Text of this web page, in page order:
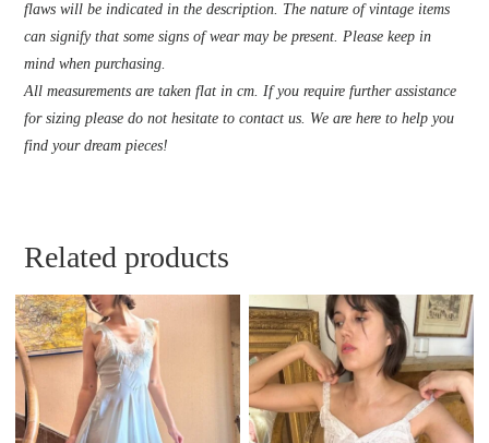
flaws will be indicated in the description. The nature of vintage items
can signify that some signs of wear may be present. Please keep in
mind when purchasing.
All measurements are taken flat in cm. If you require further assistance
for sizing please do not hesitate to contact us. We are here to help you
find your dream pieces!
Related products